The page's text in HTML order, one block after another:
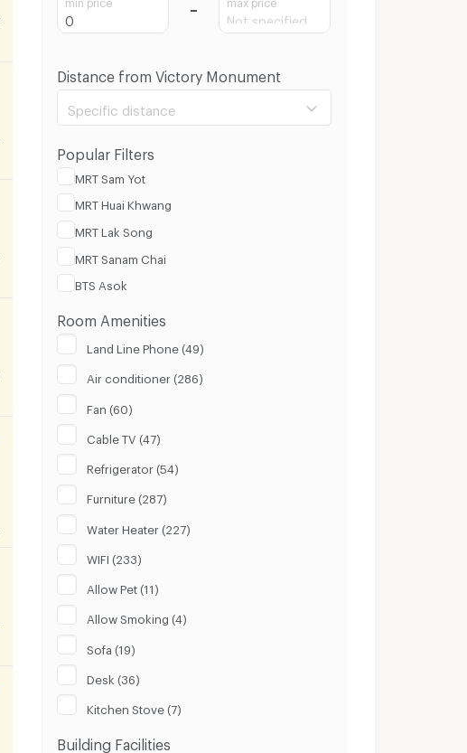
Distance from Victory Monument
Specific distance
Popular Filters
MRT Sam Yot
MRT Huai Khwang
MRT Lak Song
MRT Sanam Chai
BTS Asok
Room Amenities
Land Line Phone (49)
Air conditioner (286)
Fan (60)
Cable TV (47)
Refrigerator (54)
Furniture (287)
Water Heater (227)
WIFI (233)
Allow Pet (11)
Allow Smoking (4)
Sofa (19)
Desk (36)
Kitchen Stove (7)
Building Facilities